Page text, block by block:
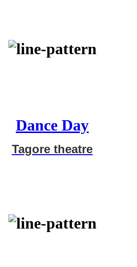
Dance Day
Tagore theatre